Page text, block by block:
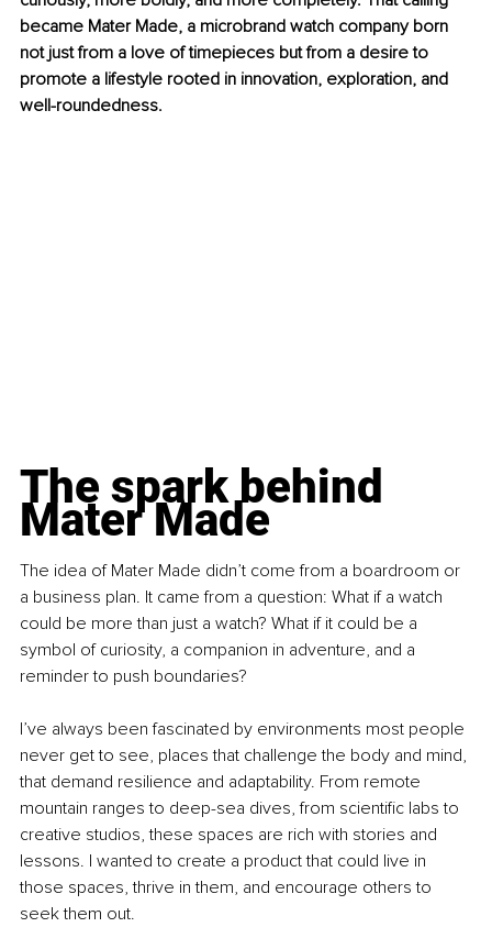
became Mater Made, a microbrand watch company born
not just from a love of timepieces but from a desire to
promote a lifestyle rooted in innovation, exploration, and
well-roundedness.
The spark behind
Mater Made
The idea of Mater Made didn’t come from a boardroom or
a business plan. It came from a question: What if a watch
could be more than just a watch? What if it could be a
symbol of curiosity, a companion in adventure, and a
reminder to push boundaries?
I’ve always been fascinated by environments most people
never get to see, places that challenge the body and mind,
that demand resilience and adaptability. From remote
mountain ranges to deep-sea dives, from scientific labs to
creative studios, these spaces are rich with stories and
lessons. I wanted to create a product that could live in
those spaces, thrive in them, and encourage others to
seek them out.